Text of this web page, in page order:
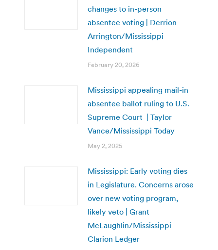
changes to in-person
absentee voting | Derrion
Arrington/Mississippi
Independent
February 20, 2026
Mississippi appealing mail-in
absentee ballot ruling to U.S.
Supreme Court | Taylor
Vance/Mississippi Today
May 2, 2025
Mississippi: Early voting dies
in Legislature. Concerns arose
over new voting program,
likely veto | Grant
McLaughlin/Mississippi
Clarion Ledger